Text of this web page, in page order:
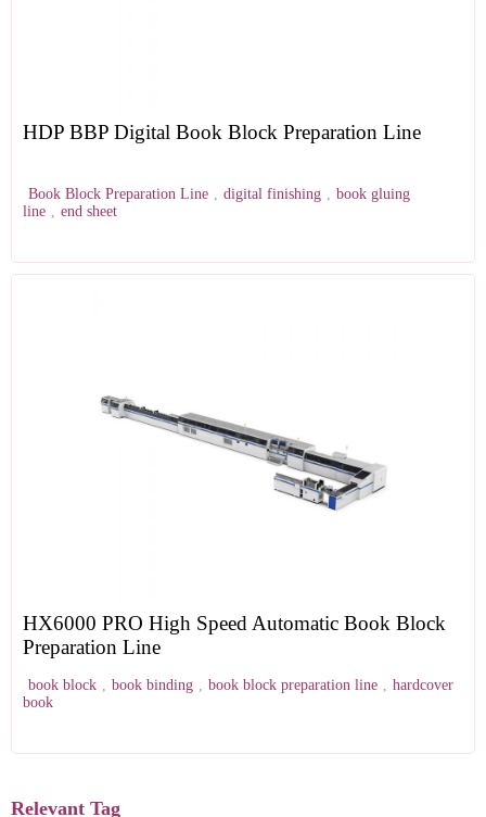
HDP BBP Digital Book Block Preparation Line
Book Block Preparation Line , digital finishing , book gluing
line , end sheet
HX6000 PRO High Speed Automatic Book Block
Preparation Line
book block , book binding , book block preparation line , hardcover
book
Relevant Tag